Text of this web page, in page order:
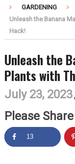
GARDENING
Unleash the Banana
Hack!
Unleash the
Plants with
July 23, 2023
Please Share
13